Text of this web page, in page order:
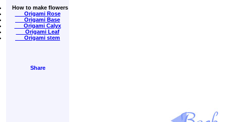
How to make flowers
Origami Rose
Origami Base
Origami Calyx
Origami Leaf
Origami stem